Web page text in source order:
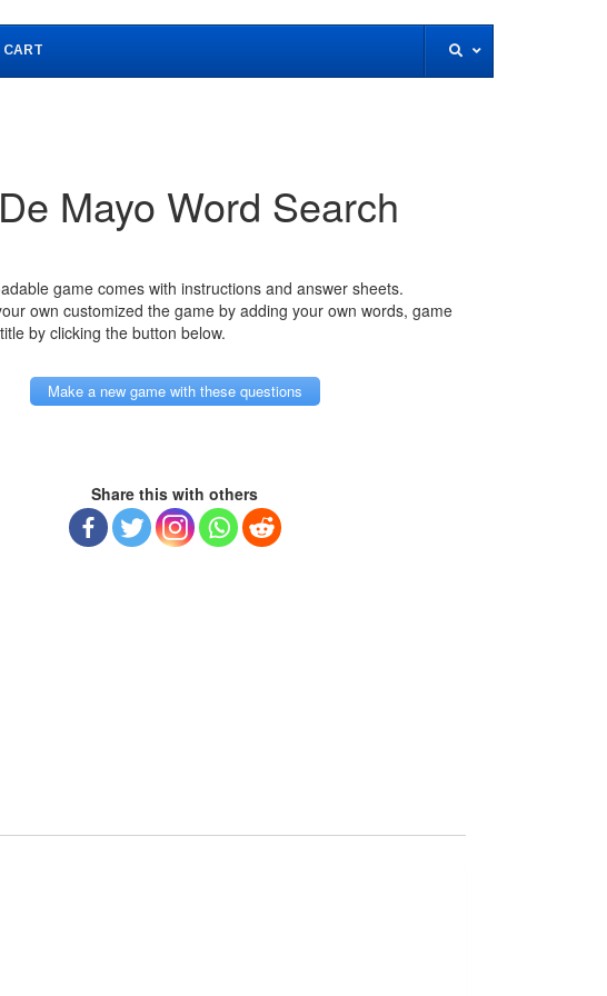
CART
Mayo Word Search
game comes with instructions and answer sheets.
own customized the game by adding your own words, game
by clicking the button below.
Make a new game with these questions
Share this with others